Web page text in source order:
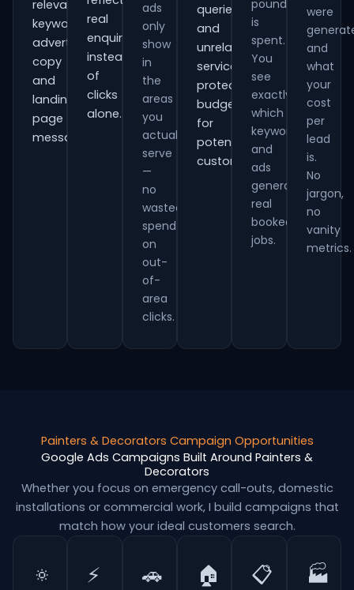
relevant
keywords,
advert
copy
and
landing-
page
messaging.
real
enquiries
instead
of
clicks
alone.
ads
only
show
in
the
areas
you
actually
serve
—
no
wasted
spend
on
out-
of-
area
clicks.
queries
and
unrelated
services,
protecting
budget
for
potential
customers.
pound
is
spent.
You
see
exactly
which
keywords
and
ads
generate
real
booked
jobs.
were
and
what
your
cost
per
lead
is.
No
jargon,
no
vanity
metrics.
Painters & Decorators Campaign Opportunities
Google Ads Campaigns Built Around Painters &
Decorators
Whether you focus on emergency call-outs, domestic
installations or commercial work, I build campaigns that
match how your ideal customers search.
🔅 ⚡ 🚗 🏠 📋 🏭